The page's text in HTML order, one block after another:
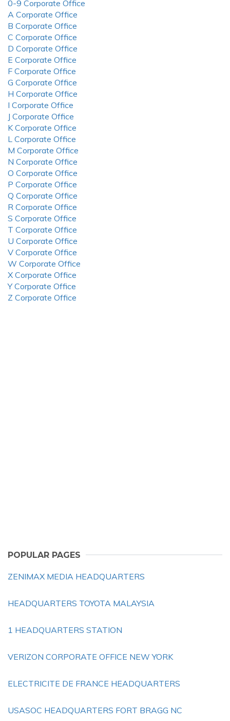
0-9 Corporate Office
A Corporate Office
B Corporate Office
C Corporate Office
D Corporate Office
E Corporate Office
F Corporate Office
G Corporate Office
H Corporate Office
I Corporate Office
J Corporate Office
K Corporate Office
L Corporate Office
M Corporate Office
N Corporate Office
O Corporate Office
P Corporate Office
Q Corporate Office
R Corporate Office
S Corporate Office
T Corporate Office
U Corporate Office
V Corporate Office
W Corporate Office
X Corporate Office
Y Corporate Office
Z Corporate Office
POPULAR PAGES
ZENIMAX MEDIA HEADQUARTERS
HEADQUARTERS TOYOTA MALAYSIA
1 HEADQUARTERS STATION
VERIZON CORPORATE OFFICE NEW YORK
ELECTRICITE DE FRANCE HEADQUARTERS
USASOC HEADQUARTERS FORT BRAGG NC